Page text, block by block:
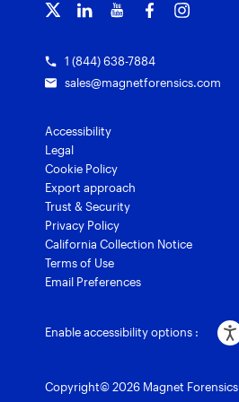
Magnet Verify
Grants for law enforcement
1 (844) 638-7884
sales@magnetforensics.com
Accessibility
Legal
Cookie Policy
Export approach
Trust & Security
Privacy Policy
California Collection Notice
Terms of Use
Email Preferences
Enable accessibility options :
Copyright© 2026 Magnet Forensics